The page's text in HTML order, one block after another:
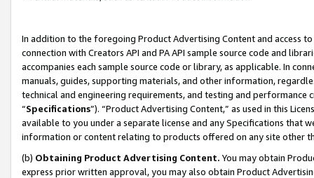
In addition to the foregoing Product Advertising Content and access
connection with Creators API and PA API sample source code and
accompanies each sample source code or library, as applicable. In
manuals, guides, supporting materials, and other information,
technical and engineering requirements, and testing and
“Specifications”). “Product Advertising Content,” as used in this
available to you under a separate license and any Specifications that
information or content relating to products offered on any site other
(b) Obtaining Product Advertising Content. You may obtain
express prior written approval, you may also obtain Product